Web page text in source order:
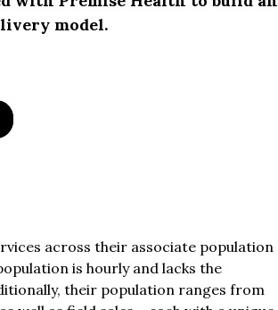
model.
across their associate population
is hourly and lacks the
their population ranges from